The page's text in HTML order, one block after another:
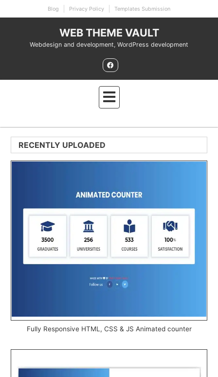
to
Blog Privacy Policy Templates Submission
WEB THEME VAULT
Webdesign and development, WordPress development
RECENTLY UPLOADED
Fully Responsive HTML, CSS & JS Animated counter